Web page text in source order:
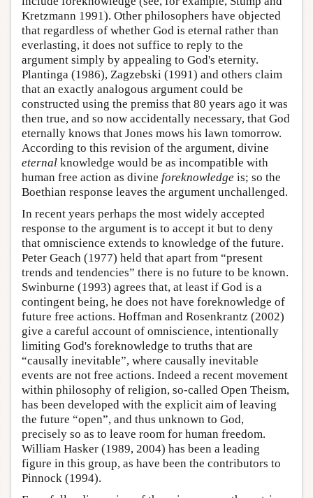
Kretzmann 1991). Other philosophers have objected
that regardless of whether God is eternal rather than
everlasting, it does not suffice to reply to the
argument simply by appealing to God's eternity.
Plantinga (1986), Zagzebski (1991) and others claim
that an exactly analogous argument could be
constructed using the premiss that 80 years ago it was
then true, and so now accidentally necessary, that God
eternally knows that Jones mows his lawn tomorrow.
According to this revision of the argument, divine
eternal knowledge would be as incompatible with
human free action as divine foreknowledge is; so the
Boethian response leaves the argument unchallenged.
In recent years perhaps the most widely accepted
response to the argument is to accept it but to deny
that omniscience extends to knowledge of the future.
Peter Geach (1977) held that apart from “present
trends and tendencies” there is no future to be known.
Swinburne (1993) agrees that, at least if God is a
contingent being, he does not have foreknowledge of
future free actions. Hoffman and Rosenkrantz (2002)
give a careful account of omniscience, intentionally
limiting God's foreknowledge to truths that are
“causally inevitable”, where causally inevitable
events are not free actions. Indeed a recent movement
within philosophy of religion, so-called Open Theism,
has been developed with the explicit aim of leaving
the future “open”, and thus unknown to God,
precisely so as to leave room for human freedom.
William Hasker (1989, 2004) has been a leading
figure in this group, as have been the contributors to
Pinnock (1994).